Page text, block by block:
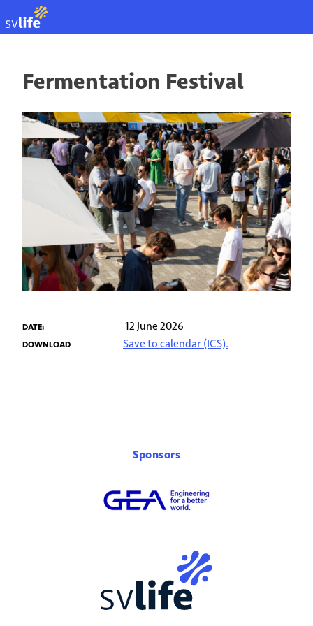
Fermentation Festival
DATE: 12 June 2026
DOWNLOAD Save to calendar (ICS).
Sponsors